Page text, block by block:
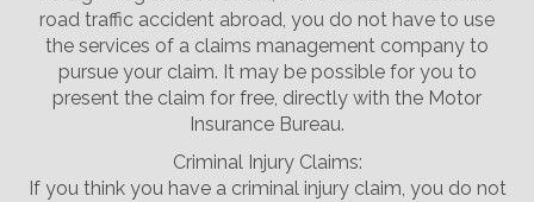
road traffic accident abroad, you do not have to use
the services of a claims management company to
pursue your claim. It may be possible for you to
present the claim for free, directly with the Motor
Insurance Bureau.
Criminal Injury Claims:
If you think you have a criminal injury claim, you do not